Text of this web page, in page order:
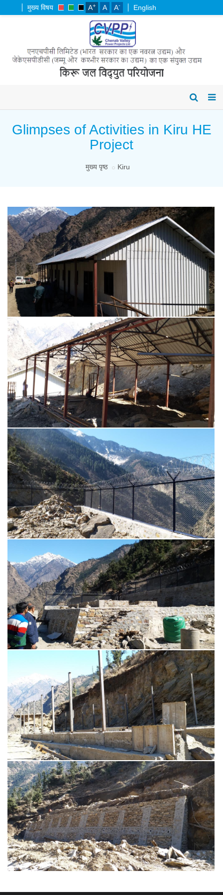
मुख्य विषय A+ A A- English
Glimpses of Activities in Kiru HE
Project
मुख्य पृष्ठ Kiru